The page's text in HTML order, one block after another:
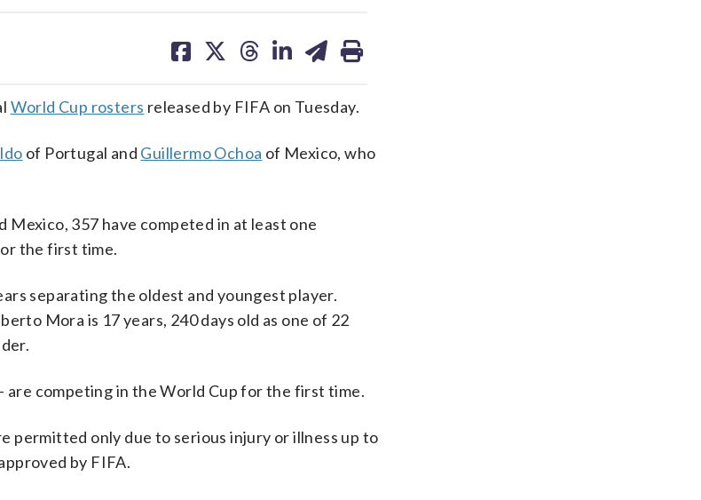
on on on on on
World Cup rosters released by FIFA on Tuesday.
of Portugal and Guillermo Ochoa of Mexico, who
Mexico, 357 have competed in at least one
the first time.
separating the oldest and youngest player.
Mora is 17 years, 240 days old as one of 22
are competing in the World Cup for the first time.
permitted only due to serious injury or illness up to
by FIFA.